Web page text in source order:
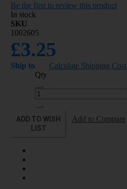
Be the first to review this product
In stock
SKU
1002605
£3.25
Ship to
Calculate Shipping Cost
Qty
ADD TO WISH
LIST
Add to Compare